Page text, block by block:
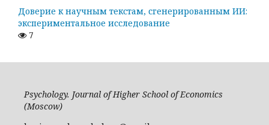
Доверие к научным текстам, сгенерированным ИИ:
экспериментальное исследование
7
Psychology. Journal of Higher School of Economics
(Moscow)